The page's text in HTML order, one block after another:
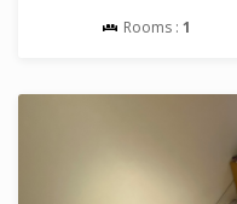
Rooms : 1